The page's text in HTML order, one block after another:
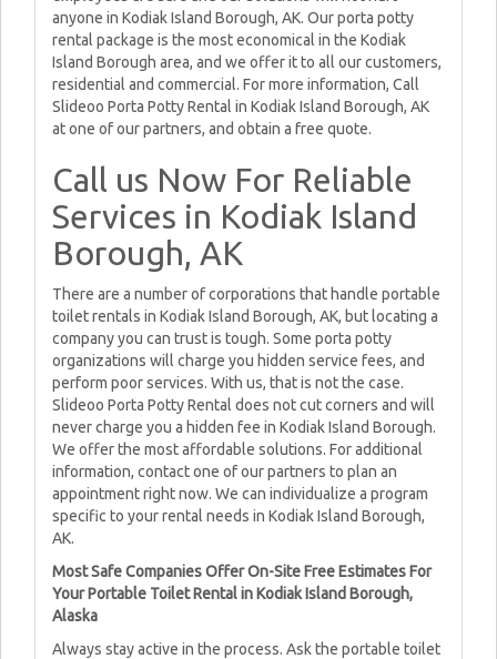
anyone in Kodiak Island Borough, AK. Our porta potty
rental package is the most economical in the Kodiak
Island Borough area, and we offer it to all our customers,
residential and commercial. For more information, Call
Slideoo Porta Potty Rental in Kodiak Island Borough, AK
at one of our partners, and obtain a free quote.
Call us Now For Reliable
Services in Kodiak Island
Borough, AK
There are a number of corporations that handle portable
toilet rentals in Kodiak Island Borough, AK, but locating a
company you can trust is tough. Some porta potty
organizations will charge you hidden service fees, and
perform poor services. With us, that is not the case.
Slideoo Porta Potty Rental does not cut corners and will
never charge you a hidden fee in Kodiak Island Borough.
We offer the most affordable solutions. For additional
information, contact one of our partners to plan an
appointment right now. We can individualize a program
specific to your rental needs in Kodiak Island Borough,
AK.
Most Safe Companies Offer On-Site Free Estimates For
Your Portable Toilet Rental in Kodiak Island Borough,
Alaska
Always stay active in the process. Ask the portable toilet